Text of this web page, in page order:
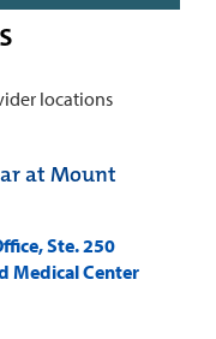
at Mount
Ste. 250
Medical Center